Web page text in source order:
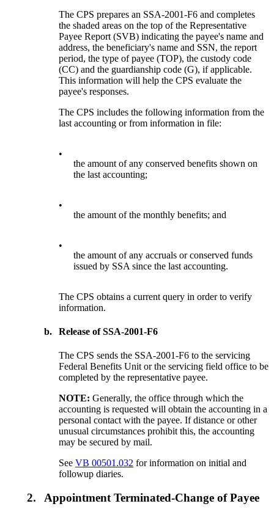
The CPS prepares an SSA-2001-F6 and completes
the shaded areas on the top of the Representative
Payee Report (SVB) indicating the payee's name and
address, the beneficiary's name and SSN, the report
period, the type of payee (TOP), the custody code
(CC) and the guardianship code (G), if applicable.
This information will help the CPS evaluate the
payee's responses.
The CPS includes the following information from the
last accounting or from information in file:
•
the amount of any conserved benefits shown on
the last accounting;
•
the amount of the monthly benefits; and
•
the amount of any accruals or conserved funds
issued by SSA since the last accounting.
The CPS obtains a current query in order to verify
information.
b. Release of SSA-2001-F6
The CPS sends the SSA-2001-F6 to the servicing
Federal Benefits Unit or the servicing field office to be
completed by the representative payee.
NOTE: Generally, the office through which the
accounting is requested will obtain the accounting in a
personal contact with the payee. If distance or other
unusual circumstances prohibit this, the accounting
may be secured by mail.
SeeVB 00501.032 for information on initial and
followup diaries.
2. Appointment Terminated-Change of Payee